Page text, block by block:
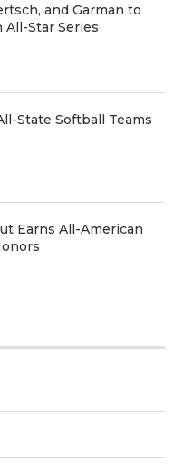
and Garman to
All-Star Series
State Softball Teams
Earns All-American